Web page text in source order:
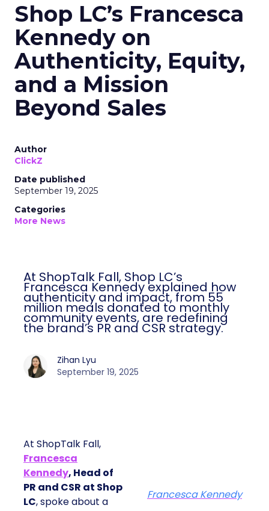
Shop LC’s Francesca
Kennedy on
Authenticity, Equity,
and a Mission
Beyond Sales
Author
ClickZ
Date published
September 19, 2025
Categories
More News
At ShopTalk Fall, Shop LC’s
Francesca Kennedy explained how
authenticity and impact, from 55
million meals donated to monthly
community events, are redefining
the brand’s PR and CSR strategy.
Zihan Lyu
September 19, 2025
At ShopTalk Fall,
Francesca
Kennedy, Head of
PR and CSR at Shop
LC, spoke about a
Francesca Kennedy